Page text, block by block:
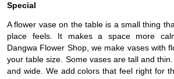
Special
A flower vase on the table is a small thing
place feels. It makes a space more
Dangwa Flower Shop, we make vases with
your table size. Some vases are tall and
and wide. We add colors that feel right for